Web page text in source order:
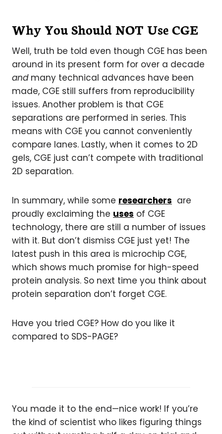
Why You Should NOT Use CGE
Well, truth be told even though CGE has been
around in its present form for over a decade
andmany technical advances have been
made, CGE still suffers from reproducibility
issues. Another problem is that CGE
separations are performed in series. This
means with CGE you cannot conveniently
compare lanes. Lastly, when it comes to 2D
gels, CGE just can’t compete with traditional
2D separation.
In summary, while some researchers are
proudly exclaiming the uses of CGE
technology, there are still a number of issues
with it. But don’t dismiss CGE just yet! The
latest push in this area is microchip CGE,
which shows much promise for high-speed
protein analysis. So next time you think about
protein separation don’t forget CGE.
Have you tried CGE? How do you like it
compared to SDS-PAGE?
You made it to the end—nice work! If you’re
the kind of scientist who likes figuring things